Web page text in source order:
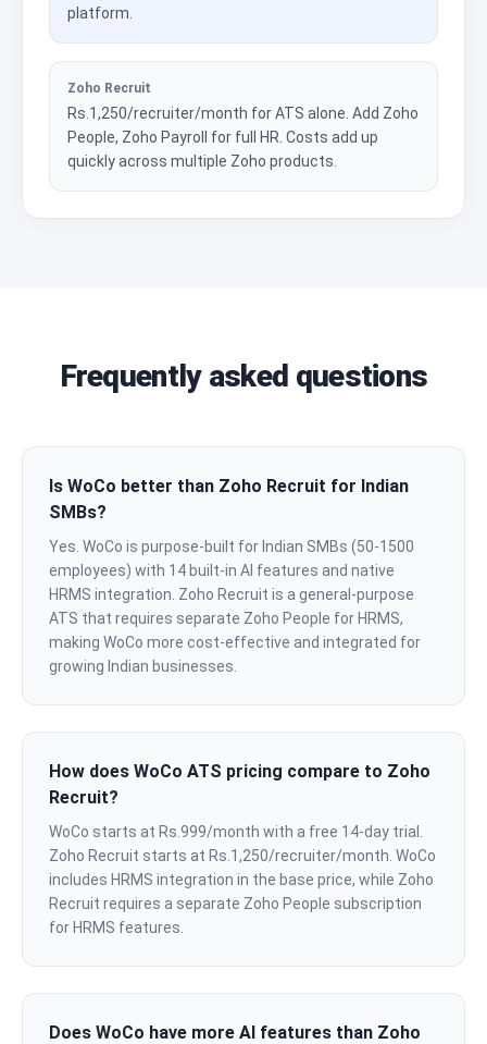
platform.
Zoho Recruit
Rs.1,250/recruiter/month for ATS alone. Add Zoho
People, Zoho Payroll for full HR. Costs add up
quickly across multiple Zoho products.
Frequently asked questions
Is WoCo better than Zoho Recruit for Indian
SMBs?
Yes. WoCo is purpose-built for Indian SMBs (50-1500
employees) with 14 built-in AI features and native
HRMS integration. Zoho Recruit is a general-purpose
ATS that requires separate Zoho People for HRMS,
making WoCo more cost-effective and integrated for
growing Indian businesses.
How does WoCo ATS pricing compare to Zoho
Recruit?
WoCo starts at Rs.999/month with a free 14-day trial.
Zoho Recruit starts at Rs.1,250/recruiter/month. WoCo
includes HRMS integration in the base price, while Zoho
Recruit requires a separate Zoho People subscription
for HRMS features.
Does WoCo have more AI features than Zoho